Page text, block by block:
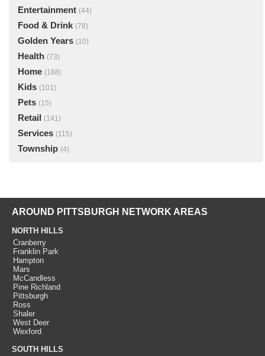
Entertainment (44)
Food & Drink (78)
Golden Years (10)
Health (73)
Home (188)
Kids (101)
Pets (15)
Retail (141)
Services (115)
Township (4)
AROUND PITTSBURGH NETWORK AREAS
NORTH HILLS
Cranberry
Franklin Park
Hampton
Mars
McCandless
Pine Richland
Pittsburgh
Ross
Shaler
West Deer
Wexford
SOUTH HILLS